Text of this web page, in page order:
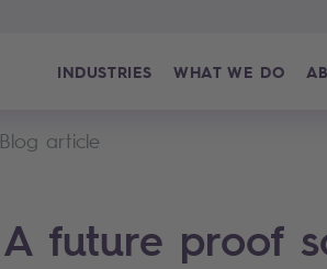
INDUSTRIES WHAT WE DO
Blog article
A future proof